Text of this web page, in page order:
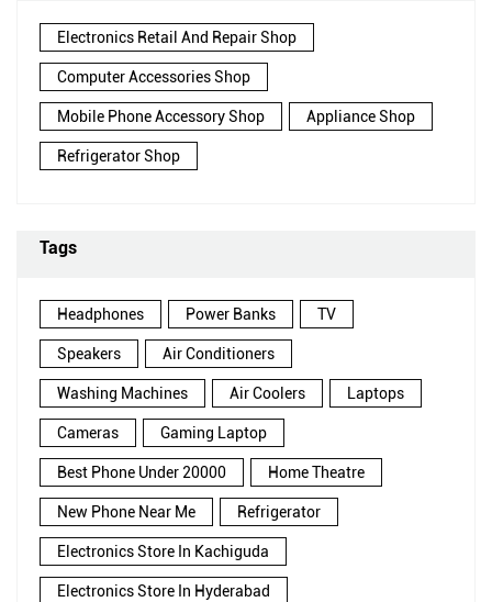
Electronics Retail And Repair Shop
Computer Accessories Shop
Mobile Phone Accessory Shop Appliance Shop
Refrigerator Shop
Tags
Headphones Power Banks TV
Speakers Air Conditioners
Washing Machines Air Coolers Laptops
Cameras Gaming Laptop
Best Phone Under 20000 Home Theatre
New Phone Near Me Refrigerator
Electronics Store In Kachiguda
Electronics Store In Hyderabad